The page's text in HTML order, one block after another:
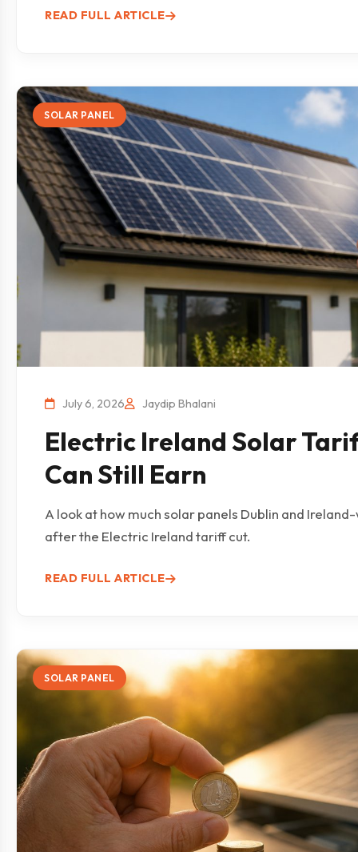
READ FULL ARTICLE
SOLAR PANEL
July 6, 2026 Jaydip Bhalani
Electric Ireland Solar
Can Still Earn
A look at how much solar panels Dublin and
after the Electric Ireland tariff cut.
READ FULL ARTICLE
SOLAR PANEL